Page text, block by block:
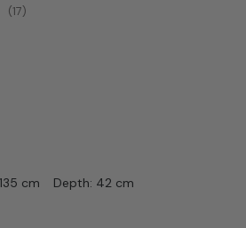
rating:
(votes:
17)
cm Depth: 42 cm